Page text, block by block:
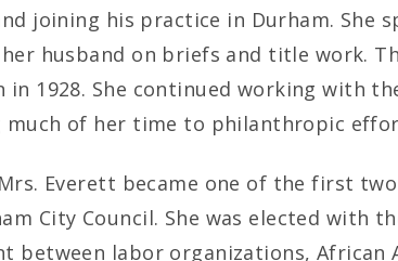
joining his practice in Durham. She
husband on briefs and title work.
in 1928. She continued working with
much of her time to philanthropic
Everett became one of the first
City Council. She was elected with
between labor organizations, African